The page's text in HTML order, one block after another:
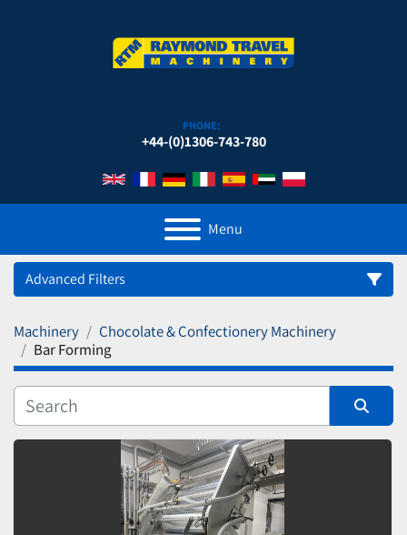
PHONE:
+44-(0)1306-743-780
Menu
Advanced Filters
Category
Manufacturer
Machinery
Chocolate & Confectionery Machinery
Bar Forming
Sort by